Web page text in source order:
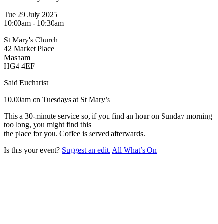
Tue 29 July 2025
10:00am - 10:30am
St Mary's Church
42 Market Place
Masham
HG4 4EF
Said Eucharist
10.00am on Tuesdays at St Mary’s
This a 30-minute service so, if you find an hour on Sunday morning
too long, you might find this
the place for you. Coffee is served afterwards.
Is this your event? Suggest an edit. All What’s On